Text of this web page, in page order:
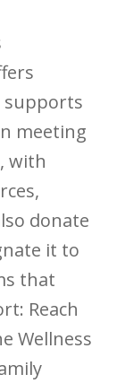
supports
meeting
with
donate
it to
that
Reach
Wellness